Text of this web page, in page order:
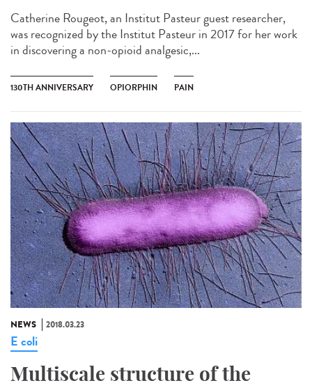
Catherine Rougeot, an Institut Pasteur guest researcher,
was recognized by the Institut Pasteur in 2017 for her work
in discovering a non-opioid analgesic,...
130TH ANNIVERSARY OPIORPHIN PAIN
NEWS 2018.03.23
E coli
Multiscale structure of the